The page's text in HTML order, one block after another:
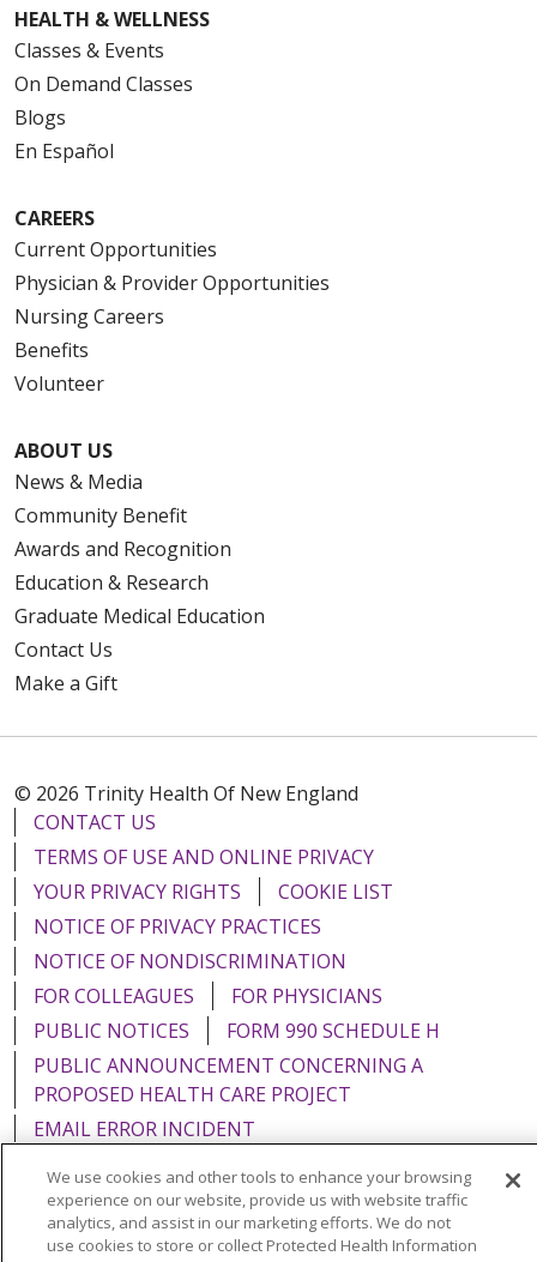
HEALTH & WELLNESS
Classes & Events
On Demand Classes
Blogs
En Español
CAREERS
Current Opportunities
Physician & Provider Opportunities
Nursing Careers
Benefits
Volunteer
ABOUT US
News & Media
Community Benefit
Awards and Recognition
Education & Research
Graduate Medical Education
Contact Us
Make a Gift
© 2026 Trinity Health Of New England
CONTACT US
TERMS OF USE AND ONLINE PRIVACY
YOUR PRIVACY RIGHTS
COOKIE LIST
NOTICE OF PRIVACY PRACTICES
NOTICE OF NONDISCRIMINATION
FOR COLLEAGUES
FOR PHYSICIANS
PUBLIC NOTICES
FORM 990 SCHEDULE H
PUBLIC ANNOUNCEMENT CONCERNING A
PROPOSED HEALTH CARE PROJECT
EMAIL ERROR INCIDENT
Language Assistance: English Español Italiano
We use cookies and other tools to enhance your browsing
experience on our website, provide us with website traffic
analytics, and assist in our marketing efforts. We do not
use cookies to store or collect Protected Health Information